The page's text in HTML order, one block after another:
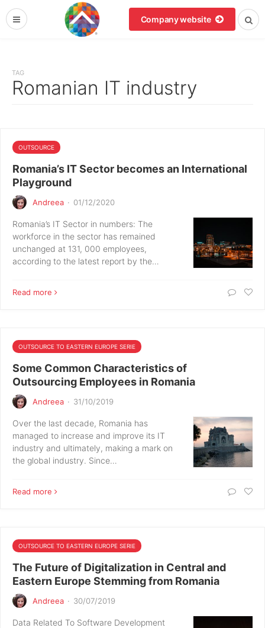
Company website
TAG
Romanian IT industry
OUTSOURCE
Romania’s IT Sector becomes an International
Playground
Andreea · 01/12/2020
Romania’s IT Sector in numbers: The
workforce in the sector has remained
unchanged at 131, 000 employees,
according to the latest report by the…
Read more
OUTSOURCE TO EASTERN EUROPE SERIE
Some Common Characteristics of
Outsourcing Employees in Romania
Andreea · 31/10/2019
Over the last decade, Romania has
managed to increase and improve its IT
industry and ultimately, making a mark on
the global industry. Since…
Read more
OUTSOURCE TO EASTERN EUROPE SERIE
The Future of Digitalization in Central and
Eastern Europe Stemming from Romania
Andreea · 30/07/2019
Data Related To Software Development